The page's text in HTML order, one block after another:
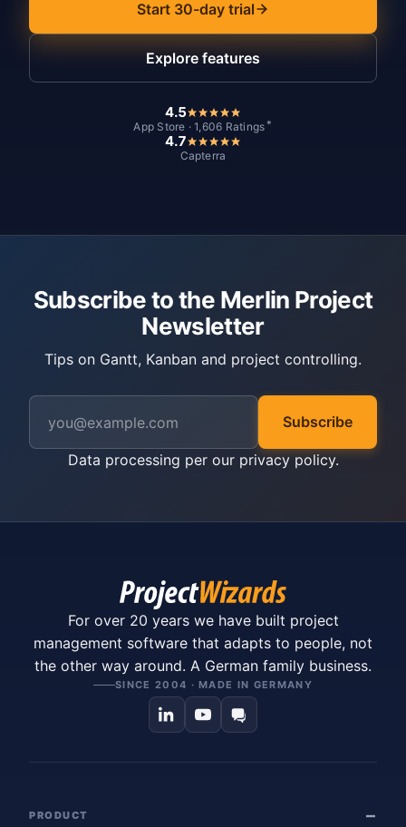
Start 30-day trial
Explore features
4.5
App Store · 1,606 Ratings *
4.7
Capterra
Subscribe to the Merlin Project
Newsletter
Tips on Gantt, Kanban and project controlling.
Subscribe
Data processing per our privacy policy.
For over 20 years we have built project
management software that adapts to people, not
the other way around. A German family business.
SINCE 2004 · MADE IN GERMANY
PRODUCT